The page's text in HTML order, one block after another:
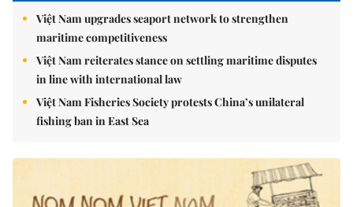
Việt Nam upgrades seaport network to strengthen
maritime competitiveness
Việt Nam reiterates stance on settling maritime disputes
in line with international law
Việt Nam Fisheries Society protests China’s unilateral
fishing ban in East Sea